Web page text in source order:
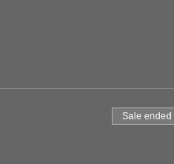
Sale ended